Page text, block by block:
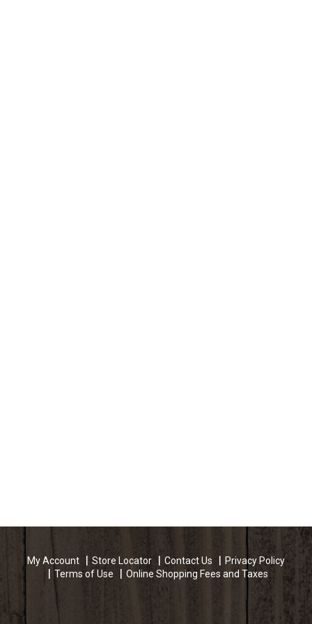
My Account Store Locator Contact Us
Privacy Policy
Terms of Use
Online Shopping Fees and Taxes